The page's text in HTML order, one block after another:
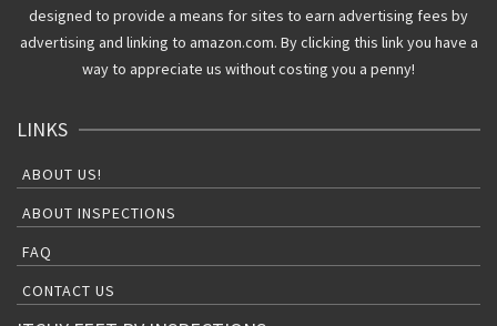
designed to provide a means for sites to earn advertising fees by
advertising and linking to amazon.com. By clicking this link you have a
way to appreciate us without costing you a penny!
LINKS
ABOUT US!
ABOUT INSPECTIONS
FAQ
CONTACT US